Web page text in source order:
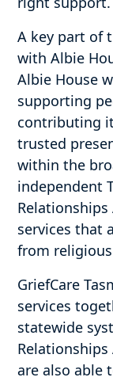
A key part of
with Albie
Albie House
supporting
contributing
trusted
within the
independent
services that
from
GriefCare
services
statewide
are also able